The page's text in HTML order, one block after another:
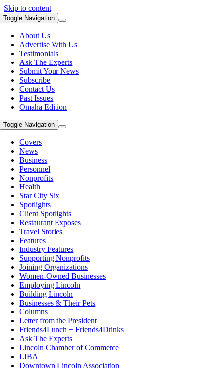
Skip to content
Toggle Navigation
About Us
Advertise With Us
Testimonials
Ask The Experts
Submit Your News
Subscribe
Contact Us
Past Issues
Omaha Edition
Toggle Navigation
Covers
News
Business
Personnel
Nonprofits
Health
Star City Six
Spotlights
Client Spotlights
Restaurant Exposes
Travel Stories
Features
Industry Features
Supporting Nonprofits
Joining Organizations
Women-Owned Businesses
Employing Lincoln
Building Lincoln
Businesses & Their Pets
Columns
Letter from the President
Friends4Lunch + Friends4Drinks
Ask The Experts
Lincoln Chamber of Commerce
LIBA
Downtown Lincoln Association